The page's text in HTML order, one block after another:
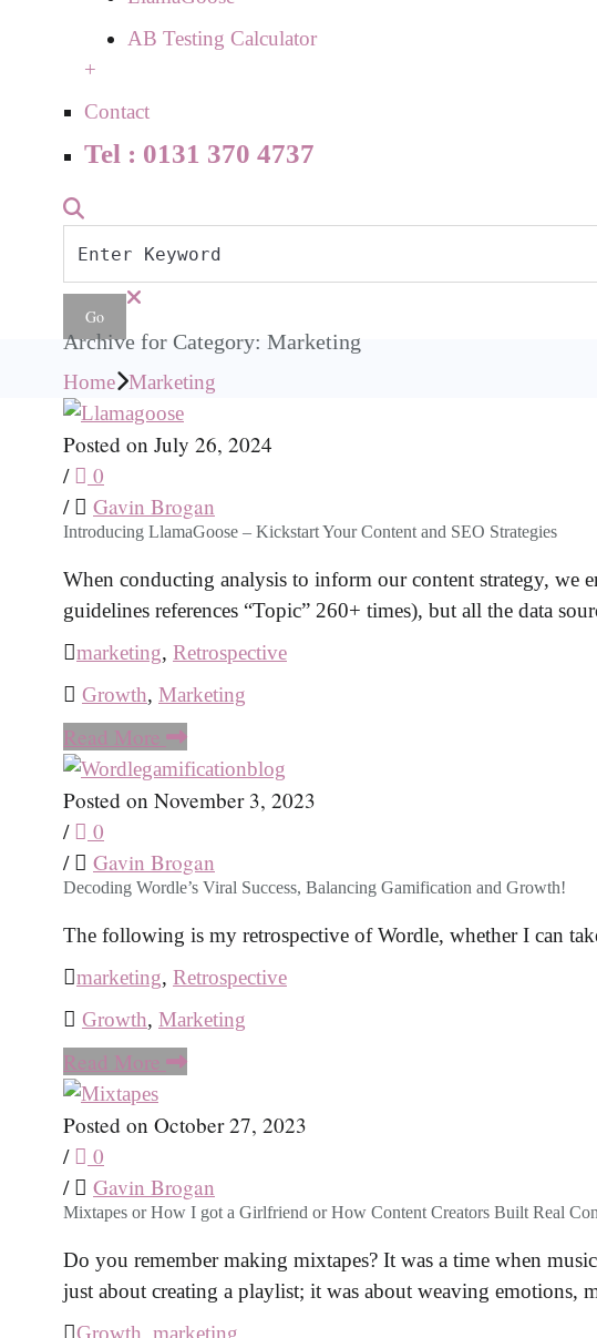
AB Testing Calculator
+
Contact
Tel : 0131 370 4737
Archive for Category: Marketing
Home Marketing
Posted on July 26, 2024
/
0
/
Gavin Brogan
Introducing LlamaGoose – Kickstart Your Content and SEO Strategies
When conducting analysis to inform our content strategy, we
guidelines references “Topic” 260+ times), but all the data
marketing, Retrospective
Growth, Marketing
Read More
Posted on November 3, 2023
/
0
/
Gavin Brogan
Decoding Wordle’s Viral Success, Balancing Gamification and Growth!
The following is my retrospective of Wordle, whether I can
marketing, Retrospective
Growth, Marketing
Read More
Posted on October 27, 2023
/
0
/
Gavin Brogan
Mixtapes or How I got a Girlfriend or How Content Creators Built Real
Do you remember making mixtapes? It was a time when
just about creating a playlist; it was about weaving emotions,
Growth marketing